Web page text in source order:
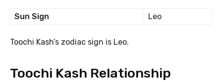
Sun Sign Leo
Toochi Kash’s zodiac sign is Leo.
Toochi Kash Relationship